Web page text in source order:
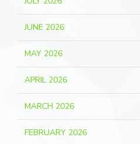
JUNE 2026
MAY 2026
APRIL 2026
MARCH 2026
FEBRUARY 2026